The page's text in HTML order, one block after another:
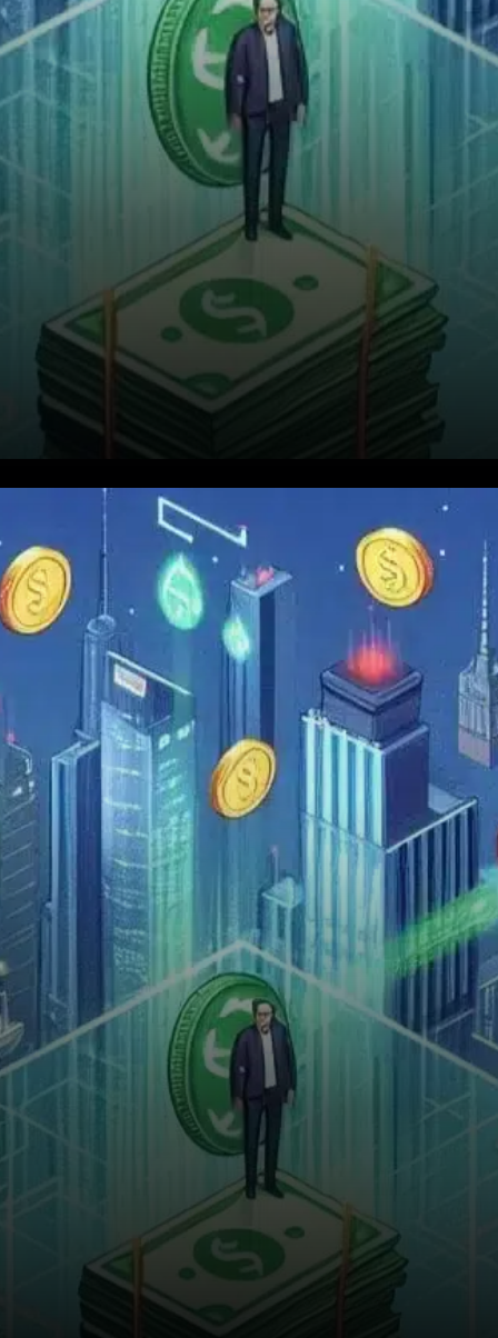
VIRTUAL, the native token of
Virtuals Protocol, has recently
captured the attention of
investors for more than just its
price movement.